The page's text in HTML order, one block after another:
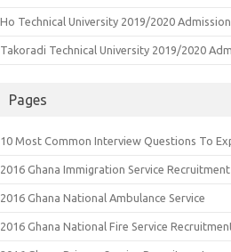
Ho Technical University 2019/2020
Takoradi Technical University 2019/2020
Pages
10 Most Common Interview Questions To
2016 Ghana Immigration Service
2016 Ghana National Ambulance Service
2016 Ghana National Fire Service